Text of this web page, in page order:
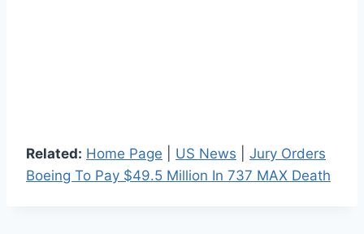
Related: Home Page US News
Jury Orders
Boeing To Pay $49.5 Million In 737 MAX Death